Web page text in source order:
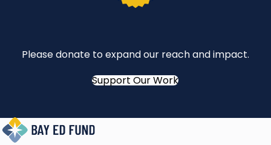
Please donate to expand our reach and impact.
Support Our Work